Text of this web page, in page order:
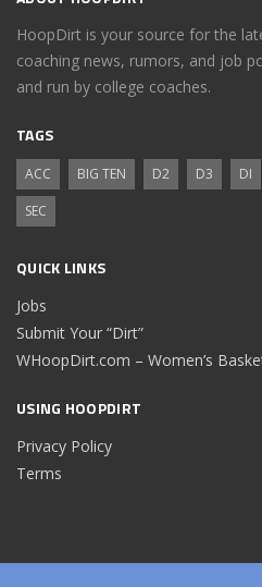
HoopDirt is your source for the
coaching news, rumors, and job
and run by college coaches.
TAGS
ACC BIG TEN D2 D3 DI
SEC
QUICK LINKS
Jobs
Submit Your “Dirt”
WHoopDirt.com – Women’s
USING HOOPDIRT
Privacy Policy
Terms